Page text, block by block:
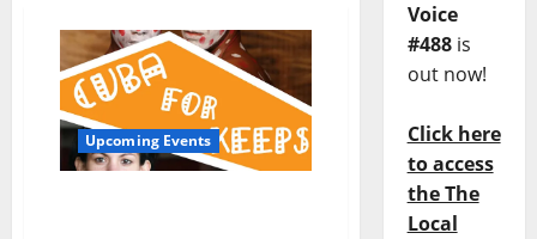
Upcoming Events
Voice
#488is
out now!
Click here
to access
the The
Local